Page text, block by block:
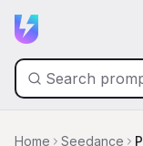
Home Seedance